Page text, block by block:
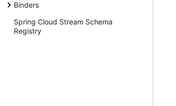
Binders
Spring Cloud Stream Schema
Registry